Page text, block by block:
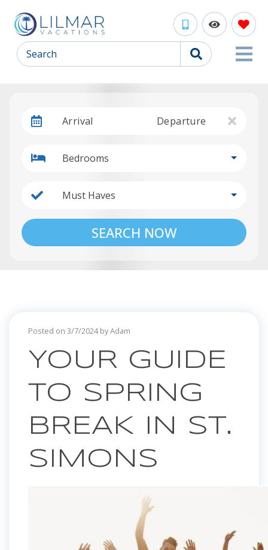
Search
Arrival Departure
Bedrooms
Must Haves
SEARCH NOW
Posted on 3/7/2024 by Adam
YOUR GUIDE
TO SPRING
BREAK IN ST.
SIMONS